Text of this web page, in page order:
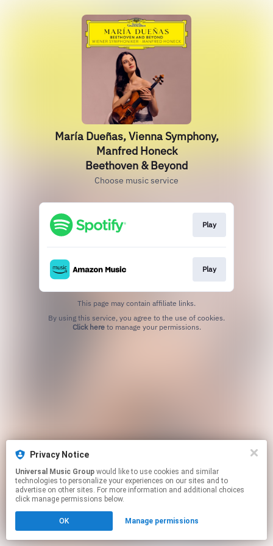
María Dueñas, Vienna Symphony,
Manfred Honeck
Beethoven & Beyond
Choose music service
Play
Play
This page may contain affiliate links.
Click hereto manage your permissions.
Privacy Notice
Universal Music Group
technologies to personalize your experiences on our sites and to
advertise on other sites. For more information and additional choices
click manage permissions below.
OK Manage permissions